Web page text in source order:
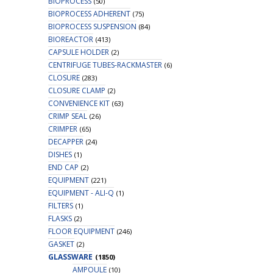
BIOPROCESS ADHERENT (75)
BIOPROCESS SUSPENSION (84)
BIOREACTOR (413)
CAPSULE HOLDER (2)
CENTRIFUGE TUBES-RACKMASTER (6)
CLOSURE (283)
CLOSURE CLAMP (2)
CONVENIENCE KIT (63)
CRIMP SEAL (26)
CRIMPER (65)
DECAPPER (24)
DISHES (1)
END CAP (2)
EQUIPMENT (221)
EQUIPMENT - ALI-Q (1)
FILTERS (1)
FLASKS (2)
FLOOR EQUIPMENT (246)
GASKET (2)
GLASSWARE (1850)
AMPOULE (10)